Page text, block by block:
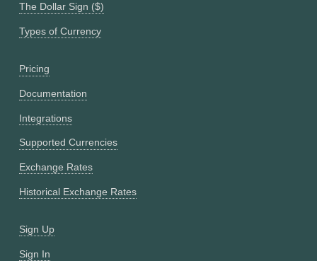
The Dollar Sign ($)
Types of Currency
Pricing
Documentation
Integrations
Supported Currencies
Exchange Rates
Historical Exchange Rates
Sign Up
Sign In